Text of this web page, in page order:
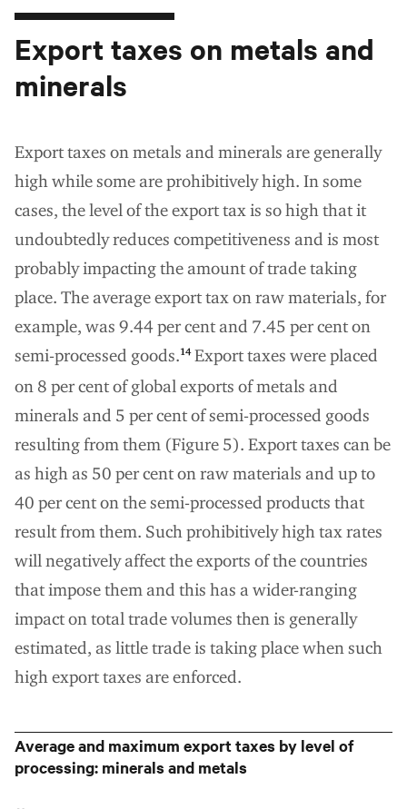
Export taxes on metals and
minerals
Export taxes on metals and minerals are generally
high while some are prohibitively high. In some
cases, the level of the export tax is so high that it
undoubtedly reduces competitiveness and is most
probably impacting the amount of trade taking
place. The average export tax on raw materials, for
example, was 9.44 per cent and 7.45 per cent on
semi-processed goods.14Export taxes were placed
on 8 per cent of global exports of metals and
minerals and 5 per cent of semi-processed goods
resulting from them (Figure 5). Export taxes can be
as high as 50 per cent on raw materials and up to
40 per cent on the semi-processed products that
result from them. Such prohibitively high tax rates
will negatively affect the exports of the countries
that impose them and this has a wider-ranging
impact on total trade volumes then is generally
estimated, as little trade is taking place when such
high export taxes are enforced.
Average and maximum export taxes by level of
processing: minerals and metals